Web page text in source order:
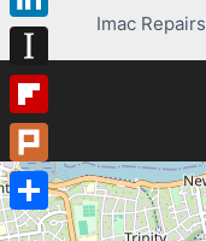
Imac Repairs
LinkedIn
Instapaper
Flipboard
Plurk
Share